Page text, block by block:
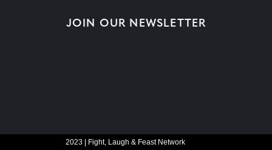
JOIN OUR NEWSLETTER
2023 | Fight, Laugh & Feast Network